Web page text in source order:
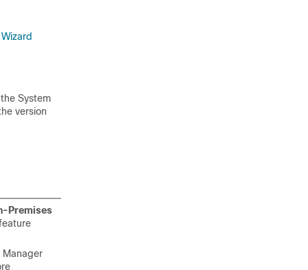
System
version
Premises
Manager